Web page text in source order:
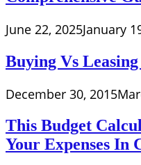
June 22, 2025January
Buying Vs
December 30, 2015
This Budget
Your Expenses In